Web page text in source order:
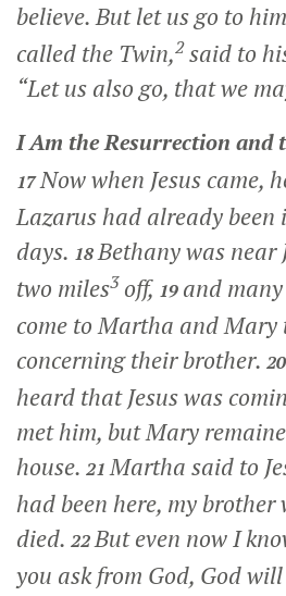
believe. But let us go to
called the Twin,2said to
“Let us also go, that we
I Am the Resurrection and
17Now when Jesus came,
Lazarus had already been
days. 18Bethany was near
two miles3 off, 19 and
come to Martha and Mary
concerning their brother. 20
heard that Jesus was
met him, but Mary
house. 21Martha said to
had been here, my
died. 22But even now I
you ask from God, God